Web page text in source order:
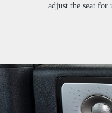
adjust the seat for